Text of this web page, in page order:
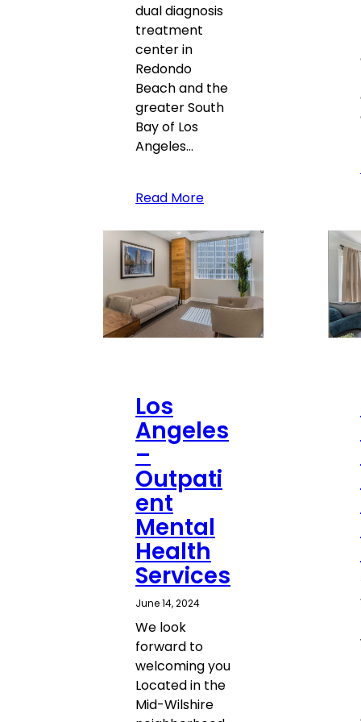
dual diagnosis
treatment
center in
Redondo
Beach and the
greater South
Bay of Los
Angeles…
Read More
Los
Angeles
–
Outpati
ent
Mental
Health
Services
June 14, 2024
We look
forward to
welcoming you
Located in the
Mid-Wilshire